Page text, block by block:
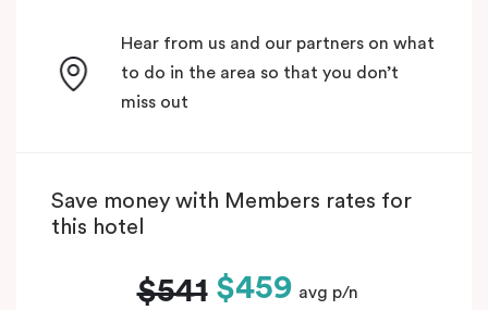
Hear from us and our partners on what
to do in the area so that you don’t
miss out
Save money with Members rates for
this hotel
$541 $459 avg p/n